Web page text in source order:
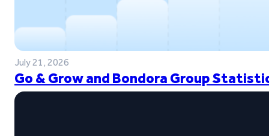
July 21, 2026
Go & Grow and Bondora Group